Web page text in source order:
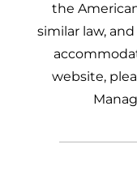
the
similar law,
website,